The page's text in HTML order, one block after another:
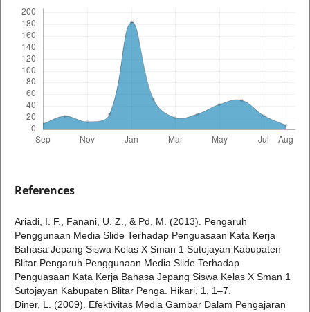
References
Ariadi, I. F., Fanani, U. Z., & Pd, M. (2013). Pengaruh
Penggunaan Media Slide Terhadap Penguasaan Kata Kerja
Bahasa Jepang Siswa Kelas X Sman 1 Sutojayan Kabupaten
Blitar Pengaruh Penggunaan Media Slide Terhadap
Penguasaan Kata Kerja Bahasa Jepang Siswa Kelas X Sman 1
Sutojayan Kabupaten Blitar Penga. Hikari, 1, 1–7.
Diner, L. (2009). Efektivitas Media Gambar Dalam Pengajaran